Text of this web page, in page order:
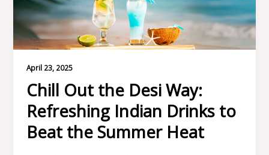
April 23, 2025
Chill Out the Desi Way:
Refreshing Indian Drinks to
Beat the Summer Heat